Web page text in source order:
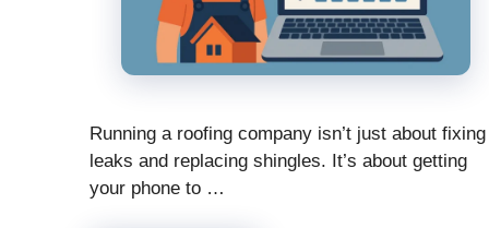
Running a roofing company isn’t just about fixing
leaks and replacing shingles. It’s about getting
your phone to …